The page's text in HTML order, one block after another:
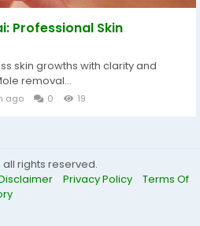
Professional Skin
skin growths with clarity and
removal...
ago 0 19
rights reserved.
Privacy Policy
Terms Of